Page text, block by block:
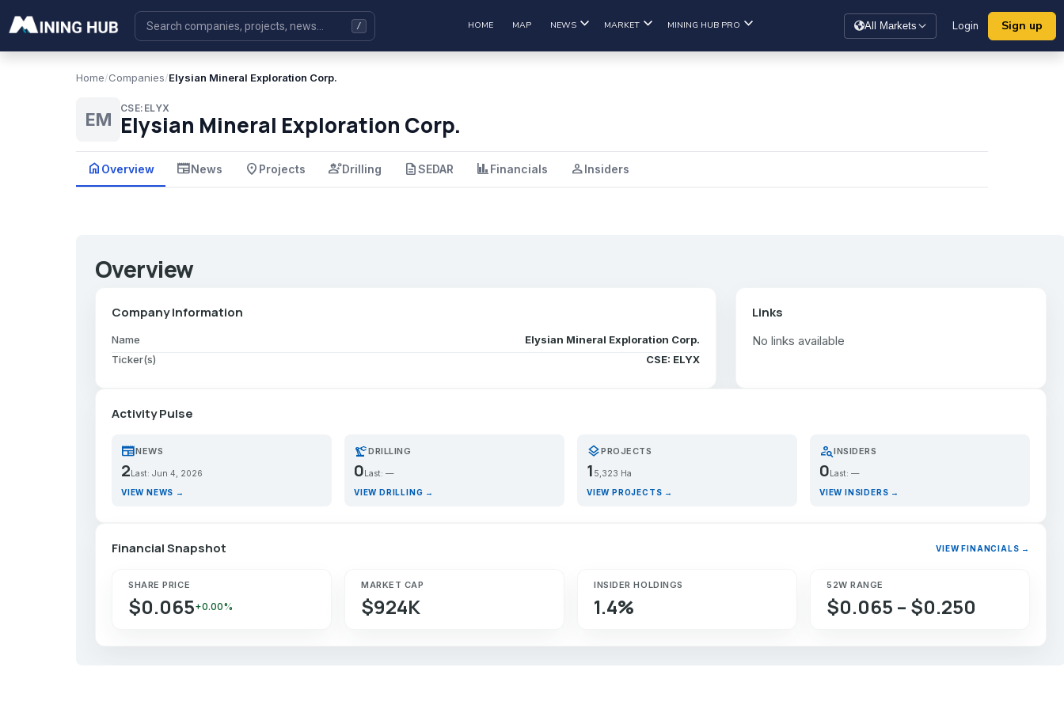
HOME MAP NEWS MARKET MINING HUB PRO All Markets Login Sign up
Home/Companies/Elysian Mineral Exploration Corp.
EM
CSE:ELYX
Elysian Mineral Exploration Corp.
home Overview newspaperNews place Projects engineeringDrilling descriptionSEDAR financeFinancials personInsiders
Overview
Company Information
Name
Elysian Mineral Exploration Corp.
Ticker(s)
CSE: ELYX
Links
No links available
Activity Pulse
newspaperNEWS
2 Last: Jun 4, 2026
VIEW NEWS →
precision_manufacturingDRILLING
0 Last: —
VIEW DRILLING →
layersPROJECTS
1 5,323 Ha
VIEW PROJECTS →
person_searchINSIDERS
0 Last: —
VIEW INSIDERS →
Financial Snapshot VIEW FINANCIALS →
SHARE PRICE
$0.065+0.00%
MARKET CAP
$924K
INSIDER HOLDINGS
1.4%
52W RANGE
$0.065 – $0.250